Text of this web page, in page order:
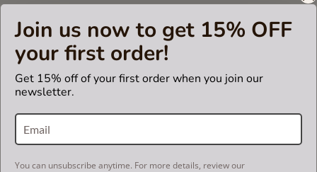
Join us now to get 15% OFF
your first order!
Get 15% off of your first order when you join our
newsletter.
You can unsubscribe anytime. For more details, review our
certified by Céline
CARE INSTRUCTIONS